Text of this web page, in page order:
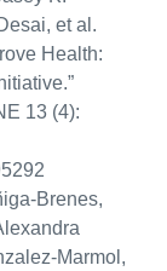
et al.
Health:
13 (4):
Brenes,
Marmol,